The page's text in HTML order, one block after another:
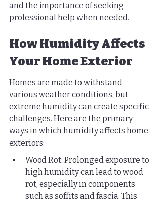
and the importance of seeking
professional help when needed.
How Humidity Affects
Your Home Exterior
Homes are made to withstand
various weather conditions, but
extreme humidity can create specific
challenges. Here are the primary
ways in which humidity affects home
exteriors:
Wood Rot: Prolonged exposure to
high humidity can lead to wood
rot, especially in components
such as soffits and fascia. This